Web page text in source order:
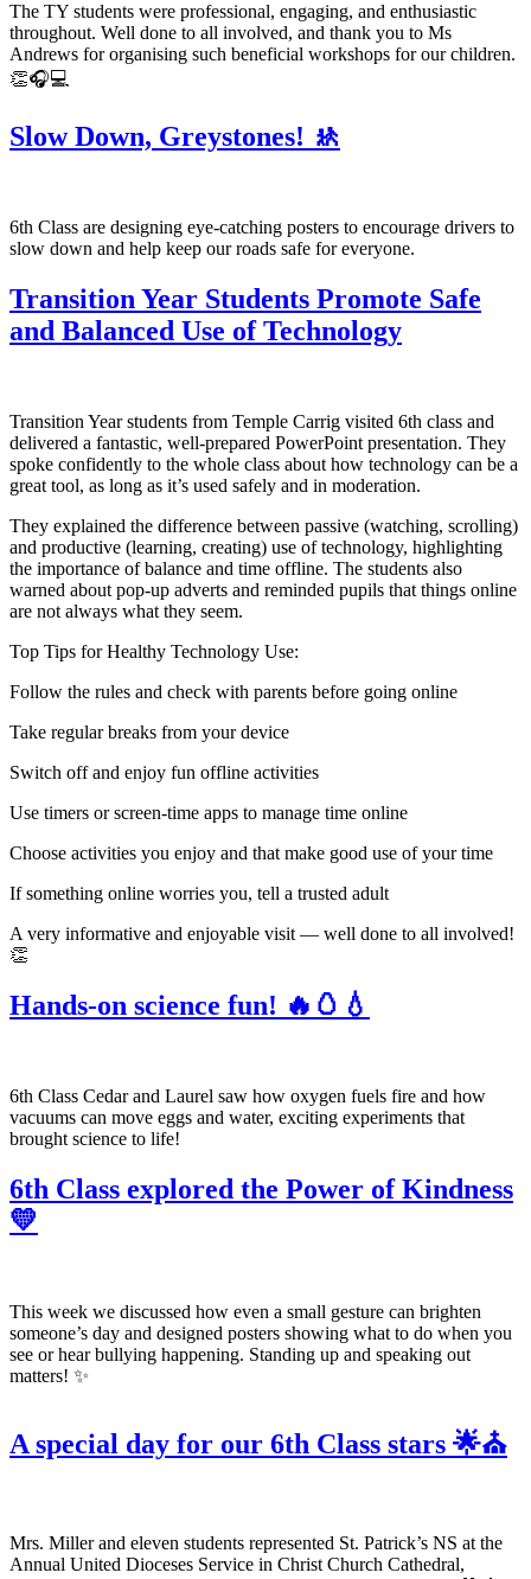
The TY students were professional, engaging, and enthusiastic
throughout. Well done to all involved, and thank you to Ms
Andrews for organising such beneficial workshops for our children.
👏🎧💻
Slow Down, Greystones! 🚸
6th Class are designing eye-catching posters to encourage drivers to
slow down and help keep our roads safe for everyone.
Transition Year Students Promote Safe
and Balanced Use of Technology
Transition Year students from Temple Carrig visited 6th class and
delivered a fantastic, well-prepared PowerPoint presentation. They
spoke confidently to the whole class about how technology can be a
great tool, as long as it’s used safely and in moderation.
They explained the difference between passive (watching, scrolling)
and productive (learning, creating) use of technology, highlighting
the importance of balance and time offline. The students also
warned about pop-up adverts and reminded pupils that things online
are not always what they seem.
Top Tips for Healthy Technology Use:
Follow the rules and check with parents before going online
Take regular breaks from your device
Switch off and enjoy fun offline activities
Use timers or screen-time apps to manage time online
Choose activities you enjoy and that make good use of your time
If something online worries you, tell a trusted adult
A very informative and enjoyable visit — well done to all involved!
👏
Hands-on science fun! 🔥🥚💧
6th Class Cedar and Laurel saw how oxygen fuels fire and how
vacuums can move eggs and water, exciting experiments that
brought science to life!
6th Class explored the Power of Kindness
💛
This week we discussed how even a small gesture can brighten
someone’s day and designed posters showing what to do when you
see or hear bullying happening. Standing up and speaking out
matters! ✨
A special day for our 6th Class stars 🌟⛪
Mrs. Miller and eleven students represented St. Patrick’s NS at the
Annual United Dioceses Service in Christ Church Cathedral,